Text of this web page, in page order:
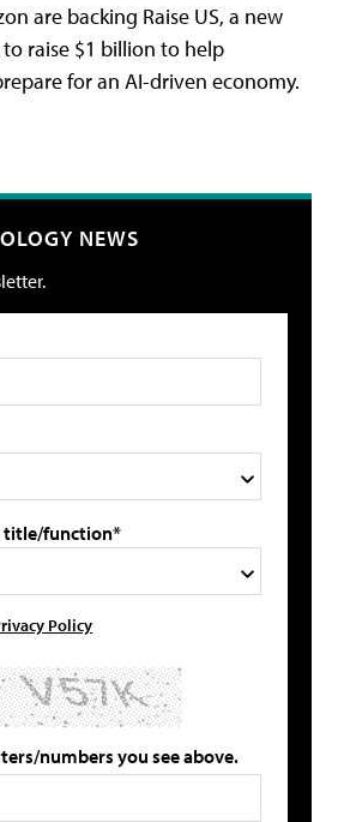
are backing Raise US, a new
raise $1 billion to help
for an AI-driven economy.
NEWS
title/function*
Policy
numbers you see above.